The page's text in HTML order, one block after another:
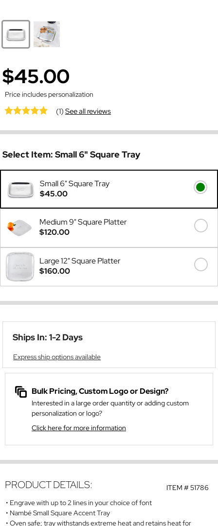
$45.00
Price includes personalization
(1)See all reviews
Select Item: Small 6" Square Tray
Small 6" Square Tray
$45.00
Medium 9" Square Platter
$120.00
Large 12" Square Platter
$160.00
Ships In: 1-2 Days
Express ship options available
Bulk Pricing, Custom Logo or Design?
Interested in a large order quantity or adding custom
personalization or logo?
Click here for more information
ITEM #51786
PRODUCT DETAILS:
Engrave with up to 2 lines in your choice of font
Nambé Small Square Accent Tray
Oven safe; tray withstands extreme heat and retains heat for